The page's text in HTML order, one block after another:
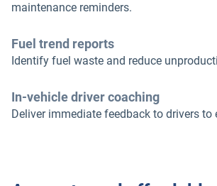
maintenance reminders.
Fuel trend reports
Identify fuel waste and reduce
In-vehicle driver coaching
Deliver immediate feedback to drivers to